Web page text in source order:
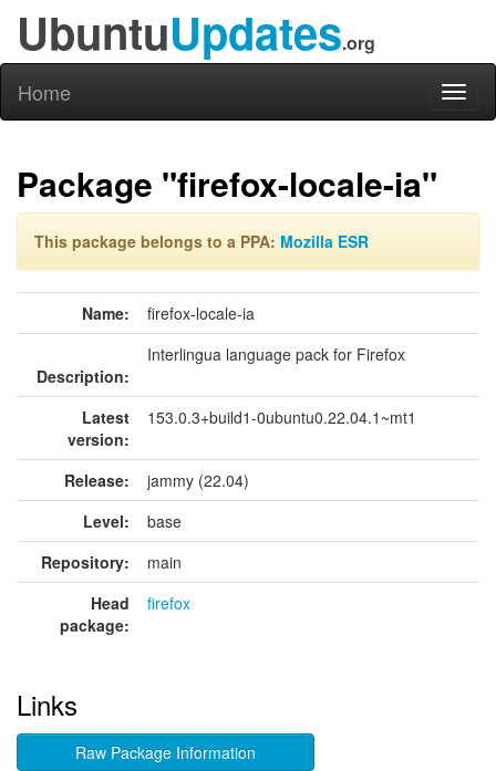
UbuntuUpdates.org
Home
Package "firefox-locale-ia"
This package belongs to a PPA: Mozilla ESR
Name: firefox-locale-ia
Description:
Interlingua language pack for Firefox
Latest
version:
153.0.3+build1-0ubuntu0.22.04.1~mt1
Release:
jammy (22.04)
Level:
base
Repository:
main
Head
package:
firefox
Links
Raw Package Information